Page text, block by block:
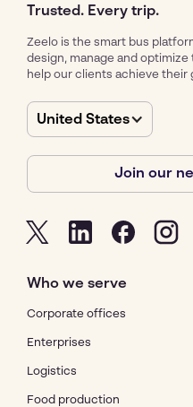
Trusted. Every trip.
Zeelo is the smart bus
design, manage and
help our clients achieve their
United States
Join our
Who we serve
Corporate offices
Enterprises
Logistics
Food production